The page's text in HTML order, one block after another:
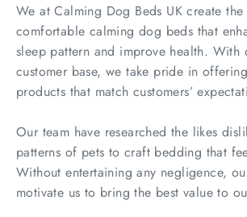
We at Calming Dog Beds UK create the
comfortable calming dog beds that
sleep pattern and improve health. With
customer base, we take pride in
products that match customers’
Our team have researched the likes
patterns of pets to craft bedding that
Without entertaining any negligence,
motivate us to bring the best value to